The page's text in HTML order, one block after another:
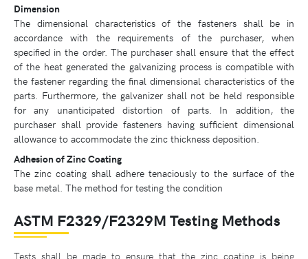
Dimension
The dimensional characteristics of the fasteners shall be in
accordance with the requirements of the purchaser, when
specified in the order. The purchaser shall ensure that the effect
of the heat generated the galvanizing process is compatible with
the fastener regarding the final dimensional characteristics of the
parts. Furthermore, the galvanizer shall not be held responsible
for any unanticipated distortion of parts. In addition, the
purchaser shall provide fasteners having sufficient dimensional
allowance to accommodate the zinc thickness deposition.
Adhesion of Zinc Coating
The zinc coating shall adhere tenaciously to the surface of the
base metal. The method for testing the condition
ASTM F2329/F2329M Testing Methods
Tests shall be made to ensure that the zinc coating is being